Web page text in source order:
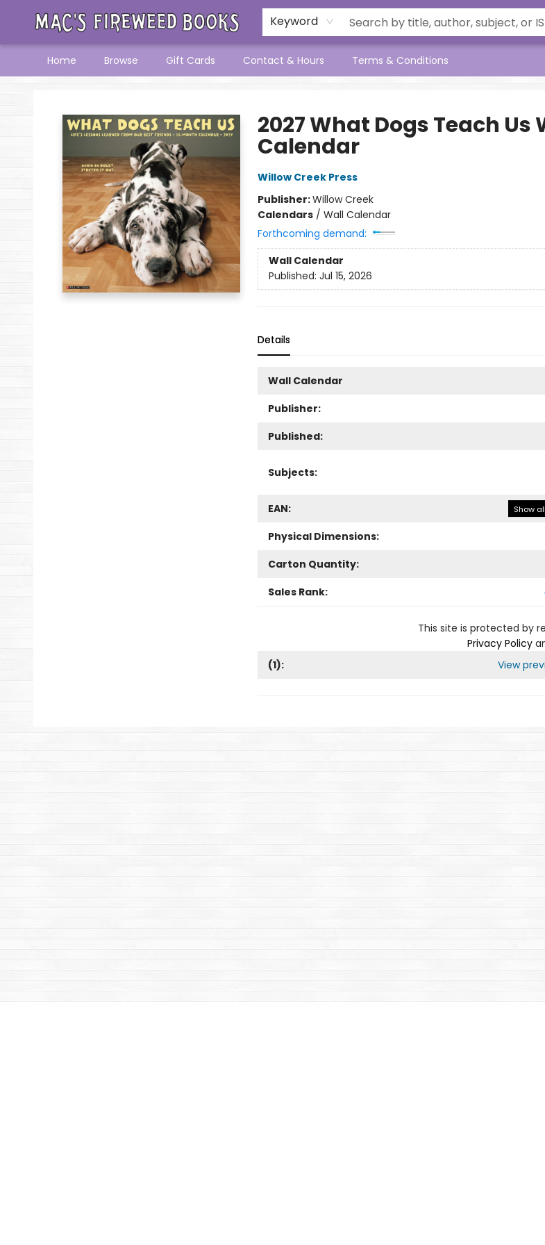
Keyword
Home Browse Gift Cards Contact & Hours Terms & Conditions
2027 What Dogs Teach Us
Calendar
Willow Creek Press
Publisher:Willow Creek
Calendars/ Wall Calendar
Forthcoming demand:
Wall Calendar
Published: Jul 15, 2026
Details
Wall Calendar
Publisher:
Published:
Subjects:
EAN: Show
Physical Dimensions:
Carton Quantity:
Sales Rank:
This site is protected by
Privacy Policy
(1): View